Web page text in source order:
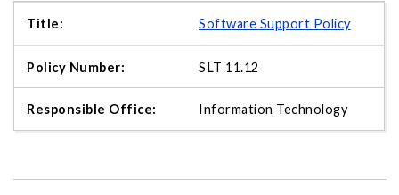
Software Support Policy
SLT 11.12
Information Technology